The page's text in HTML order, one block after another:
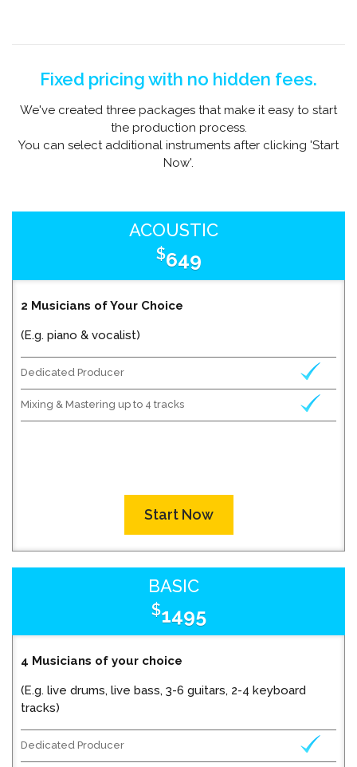
Fixed pricing with no hidden fees.
We've created three packages that make it easy to start
the production process.
You can select additional instruments after clicking 'Start
Now'.
ACOUSTIC
$649
2 Musicians of Your Choice
(E.g. piano & vocalist)
Dedicated Producer
Mixing & Mastering up to 4 tracks
Start Now
BASIC
$1495
4 Musicians of your choice
(E.g. live drums, live bass, 3-6 guitars, 2-4 keyboard
tracks)
Dedicated Producer